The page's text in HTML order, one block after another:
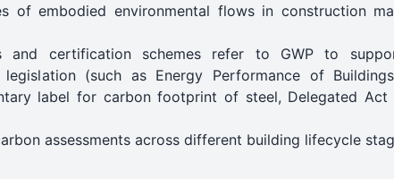
of embodied environmental flows in construction
and certification schemes refer to GWP to
(such as Energy Performance of
label for carbon footprint of steel, Delegated
assessments across different building lifecycle